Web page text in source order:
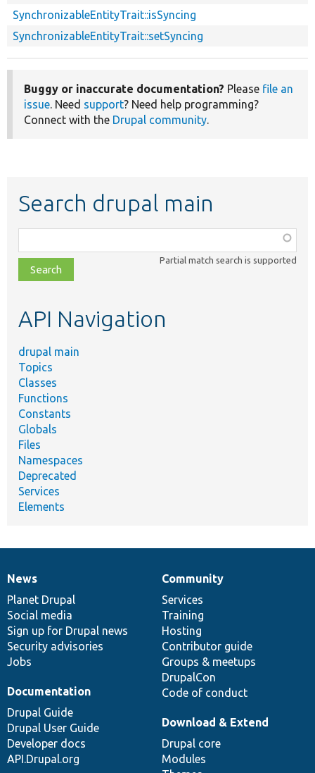
SynchronizableEntityTrait::isSyncing
SynchronizableEntityTrait::setSyncing
Buggy or inaccurate documentation? Please file an
issue. Need support? Need help programming?
Connect with the Drupal community.
Search drupal main
class,
file,
topic,
Partial match search is supported
API Navigation
drupal main
Topics
Classes
Functions
Constants
Globals
Files
Namespaces
Deprecated
Services
Elements
News
items
News
Planet Drupal
Social media
Sign up for Drupal news
Security advisories
Jobs
Our
community
Community
Services
Training
Hosting
Contributor guide
Groups & meetups
DrupalCon
Code of conduct
Documentation
Documentation
Drupal Guide
Drupal User Guide
Developer docs
API.Drupal.org
Drupal
code
base
Download & Extend
Drupal core
Modules
Governance
of
community